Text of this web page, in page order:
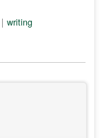
| writing